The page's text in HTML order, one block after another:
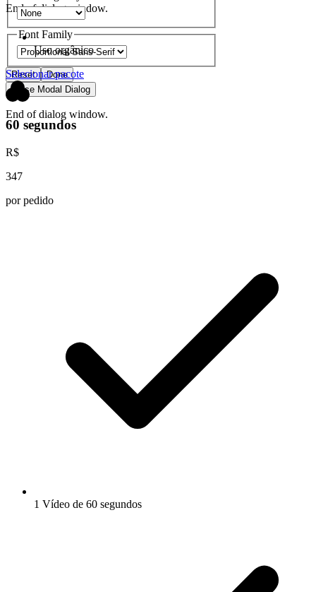
End of dialog window.
Font Family
Reset
Done
Close Modal Dialog
End of dialog window.
Uso orgânico
Selecionar pacote
60 segundos
R$
347
por pedido
1 Vídeo de 60 segundos